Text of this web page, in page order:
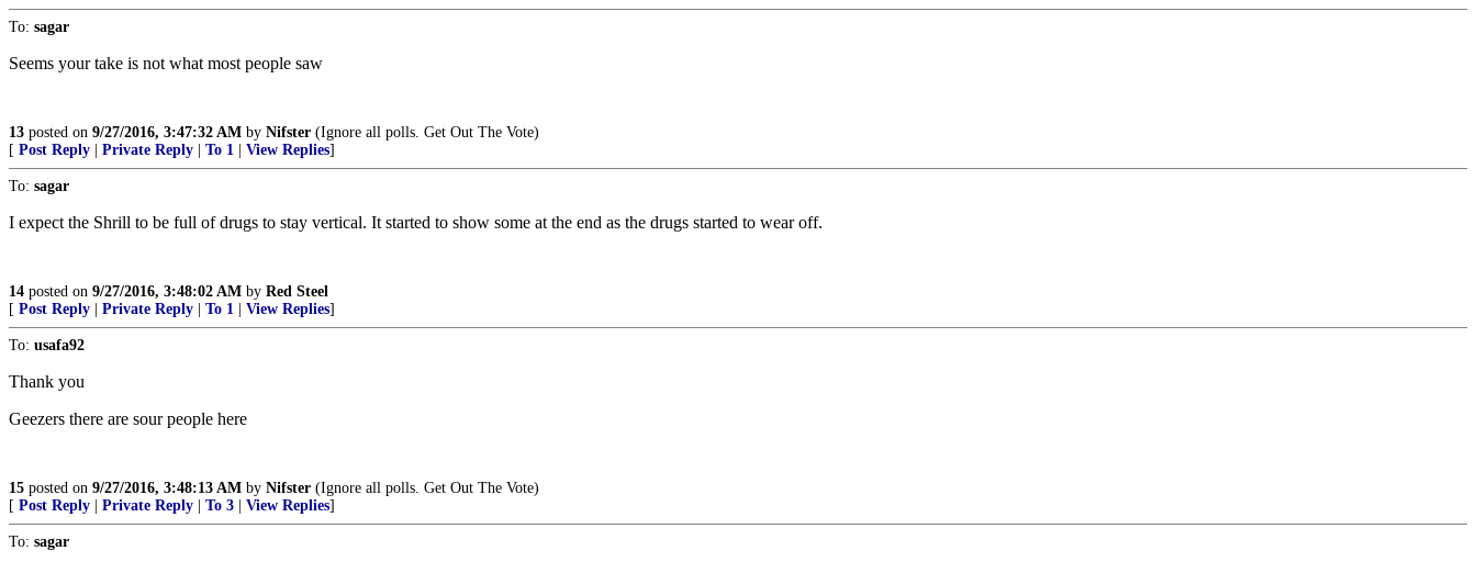
To: sagar
Seems your take is not what most people saw
13 posted on 9/27/2016, 3:47:32 AM by Nifster (Ignore all polls. Get Out The Vote)
[ Post Reply Private Reply To 1 View Replies]
To: sagar
I expect the Shrill to be full of drugs to stay vertical. It started to show some at the end as the drugs started to wear off.
14 posted on 9/27/2016, 3:48:02 AM by Red Steel
[ Post Reply Private Reply To 1 View Replies]
To: usafa92
Thank you
Geezers there are sour people here
15 posted on 9/27/2016, 3:48:13 AM by Nifster (Ignore all polls. Get Out The Vote)
[ Post Reply Private Reply To 3 View Replies]
To: sagar